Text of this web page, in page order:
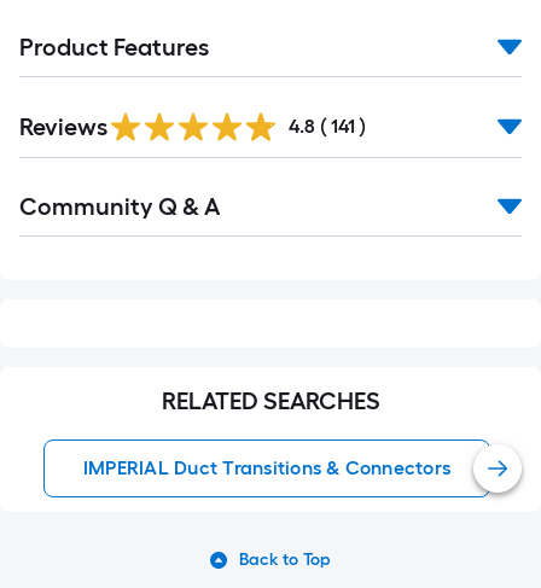
Product Features
All
Reviews 4.8 ( 141 )
All
Community Q & A
RELATED SEARCHES
IMPERIAL Duct Transitions & Connectors
Back to Top